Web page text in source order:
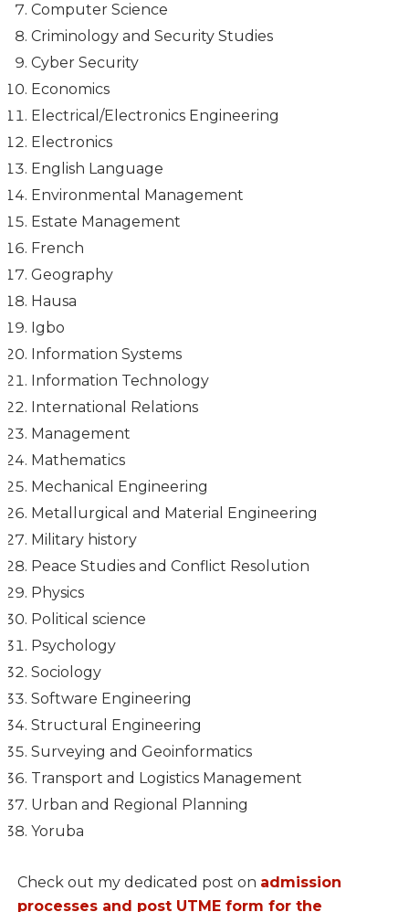
Computer Science
Criminology and Security Studies
Cyber Security
Economics
Electrical/Electronics Engineering
Electronics
English Language
Environmental Management
Estate Management
French
Geography
Hausa
Igbo
Information Systems
Information Technology
International Relations
Management
Mathematics
Mechanical Engineering
Metallurgical and Material Engineering
Military history
Peace Studies and Conflict Resolution
Physics
Political science
Psychology
Sociology
Software Engineering
Structural Engineering
Surveying and Geoinformatics
Transport and Logistics Management
Urban and Regional Planning
Yoruba
Check out my dedicated post on admission
processes and post UTME form for the